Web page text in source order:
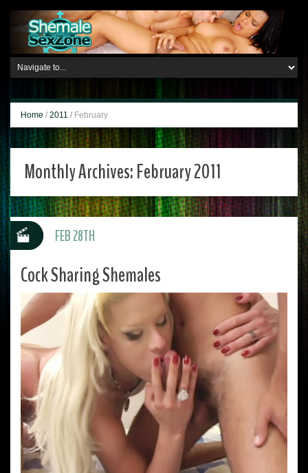
Home / 2011 / February
Monthly Archives:February 2011
Cock Sharing Shemales
FEB 28TH